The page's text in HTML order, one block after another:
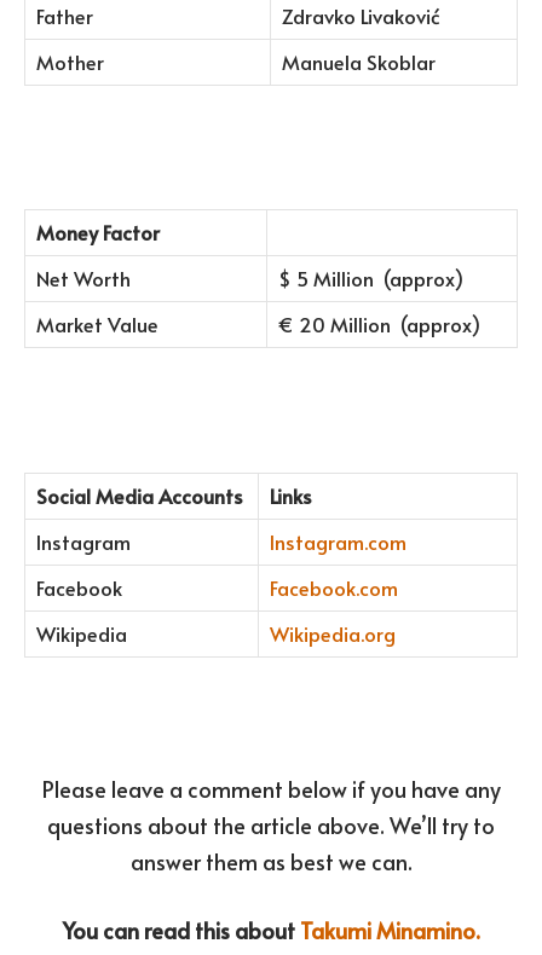
Father
Zdravko Livaković
Mother
Manuela Skoblar
Money Factor
Net Worth
$ 5 Million (approx)
Market Value
€ 20 Million (approx)
Social Media Accounts
Links
Instagram
Instagram.com
Facebook
Facebook.com
Wikipedia
Wikipedia.org
Please leave a comment below if you have any
questions about the article above. We’ll try to
answer them as best we can.
You can read this about Takumi Minamino.